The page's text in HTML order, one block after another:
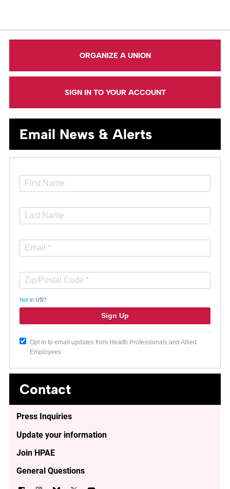
ORGANIZE A UNION
SIGN IN TO YOUR ACCOUNT
Email News & Alerts
Not in US?
Opt in to email updates from Health Professionals and Allied
Employees
Contact
Press Inquiries
Update your information
Join HPAE
General Questions